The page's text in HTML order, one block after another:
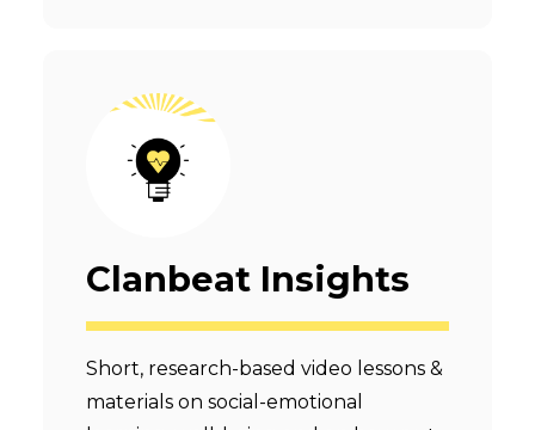
Clanbeat Insights
Short, research-based video lessons &
materials on social-emotional